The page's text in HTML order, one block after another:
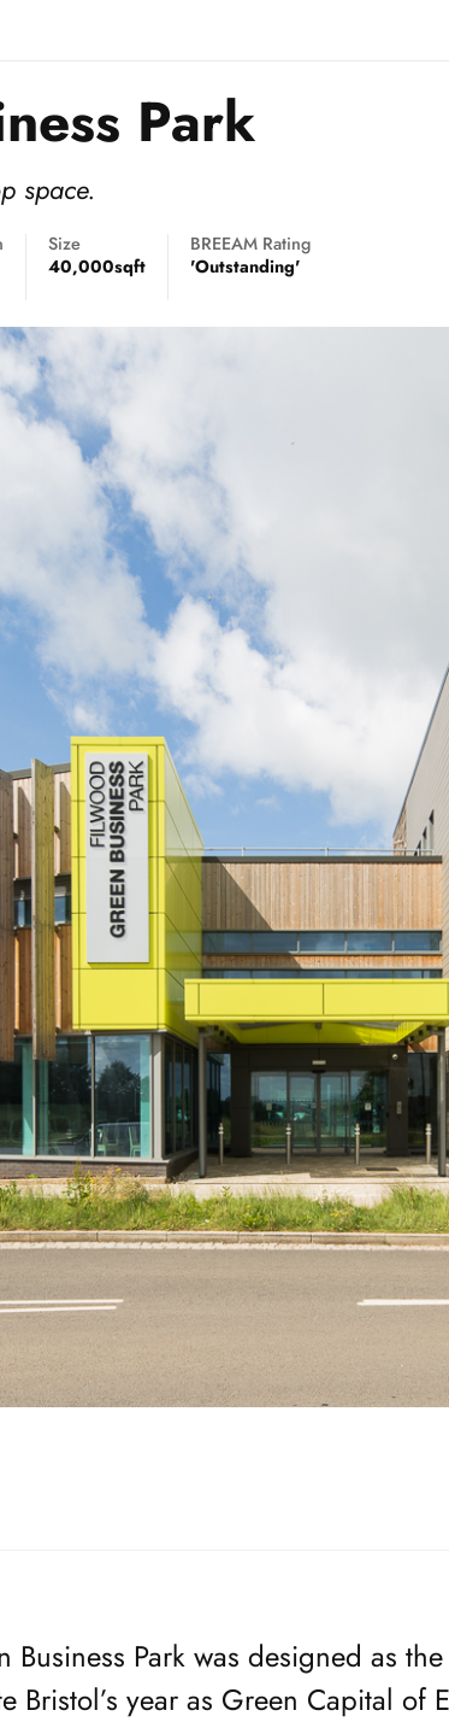
Park
space.
Size
40,000sqft
BREEAM Rating
'Outstanding'
Business Park was designed as
Bristol’s year as Green Capital of